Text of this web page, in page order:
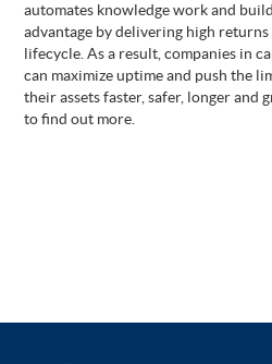
automates knowledge work and
advantage by delivering high
lifecycle. As a result, companies in
can maximize uptime and push the
their assets faster, safer, longer and
to find out more.